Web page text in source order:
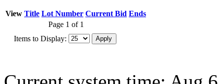
View Title Lot Number Current Bid Ends
Page 1 of 1
Items to Display: